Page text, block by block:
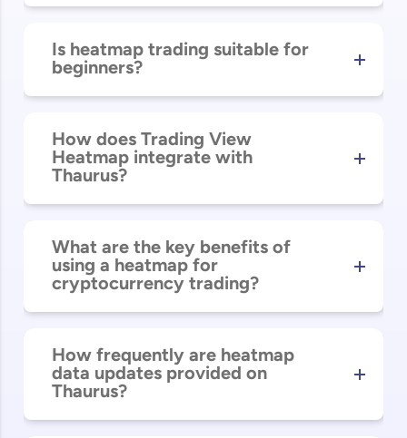
Is heatmap trading suitable for
beginners?
How does Trading View
Heatmap integrate with
Thaurus?
What are the key benefits of
using a heatmap for
cryptocurrency trading?
How frequently are heatmap
data updates provided on
Thaurus?